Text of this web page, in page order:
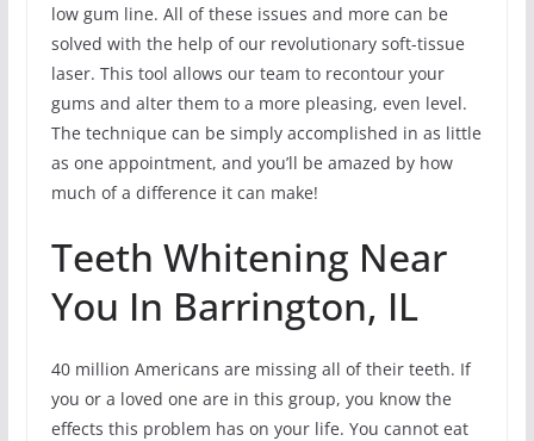
low gum line. All of these issues and more can be
solved with the help of our revolutionary soft-tissue
laser. This tool allows our team to recontour your
gums and alter them to a more pleasing, even level.
The technique can be simply accomplished in as little
as one appointment, and you’ll be amazed by how
much of a difference it can make!
Teeth Whitening Near
You In Barrington, IL
40 million Americans are missing all of their teeth. If
you or a loved one are in this group, you know the
effects this problem has on your life. You cannot eat